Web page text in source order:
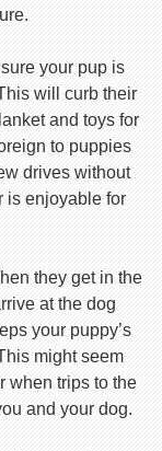
your pup is
will curb their
and toys for
to puppies
drives without
is enjoyable for
they get in the
at the dog
your puppy’s
might seem
when trips to the
and your dog.